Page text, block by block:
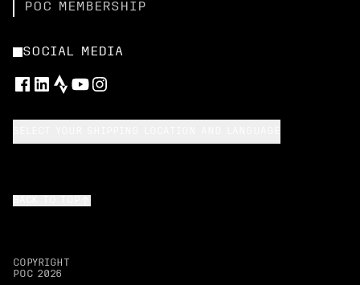
POC MEMBERSHIP
SOCIAL MEDIA
COPYRIGHT
POC 2026